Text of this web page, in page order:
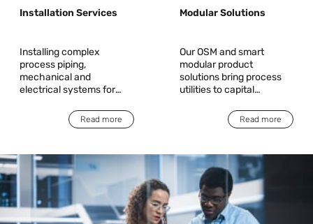
Installation Services
Installing complex
process piping,
mechanical and
electrical systems for
Read more
Modular Solutions
Our OSM and smart
modular product
solutions bring process
utilities to capital
installations, saving
valuable time and
quality, safety and
serviceability.
Read more